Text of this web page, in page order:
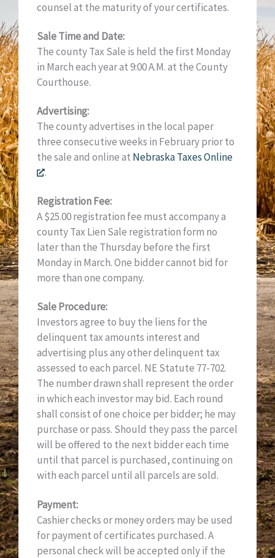
counsel at the maturity of your certificates.
Sale Time and Date:
The county Tax Sale is held the first Monday
in March each year at 9:00 A.M. at the County
Courthouse.
Advertising:
The county advertises in the local paper
three consecutive weeks in February prior to
the sale and online at Nebraska Taxes Online
.
Registration Fee:
A $25.00 registration fee must accompany a
county Tax Lien Sale registration form no
later than the Thursday before the first
Monday in March. One bidder cannot bid for
more than one company.
Sale Procedure:
Investors agree to buy the liens for the
delinquent tax amounts interest and
advertising plus any other delinquent tax
assessed to each parcel. NE Statute 77-702.
The number drawn shall represent the order
in which each investor may bid. Each round
shall consist of one choice per bidder; he may
purchase or pass. Should they pass the parcel
will be offered to the next bidder each time
until that parcel is purchased, continuing on
with each parcel until all parcels are sold.
Payment:
Cashier checks or money orders may be used
for payment of certificates purchased. A
personal check will be accepted only if the